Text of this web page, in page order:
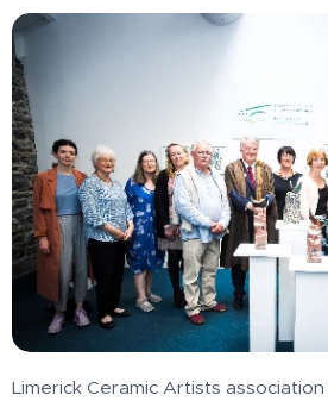
Limerick Ceramic Artists